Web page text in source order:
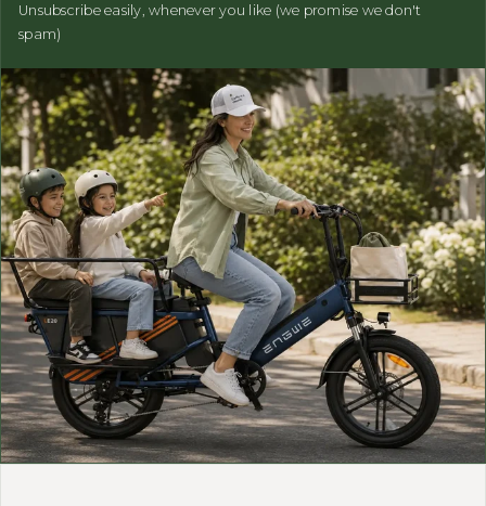
Unsubscribe easily, whenever you like (we promise we don't
spam)